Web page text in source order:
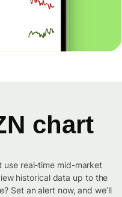
chart
use real-time mid-market
historical data up to the
Set an alert now, and we’ll